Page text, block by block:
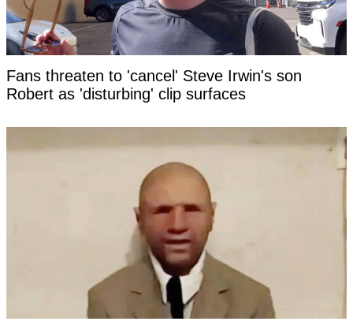
Fans threaten to 'cancel' Steve Irwin's son
Robert as 'disturbing' clip surfaces